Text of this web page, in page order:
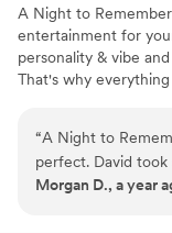
A Night to
entertainment for
personality & vibe
That's why
included. Working
coordinate every
your special day. By
“A Night to
perfect. David
details with every
Morgan D., a year